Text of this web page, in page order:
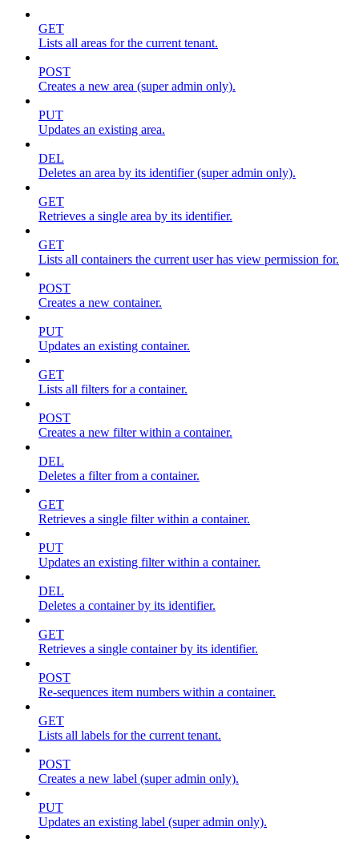
GET
Lists all areas for the current tenant.
POST
Creates a new area (super admin only).
PUT
Updates an existing area.
DEL
Deletes an area by its identifier (super admin only).
GET
Retrieves a single area by its identifier.
GET
Lists all containers the current user has view permission for.
POST
Creates a new container.
PUT
Updates an existing container.
GET
Lists all filters for a container.
POST
Creates a new filter within a container.
DEL
Deletes a filter from a container.
GET
Retrieves a single filter within a container.
PUT
Updates an existing filter within a container.
DEL
Deletes a container by its identifier.
GET
Retrieves a single container by its identifier.
POST
Re-sequences item numbers within a container.
GET
Lists all labels for the current tenant.
POST
Creates a new label (super admin only).
PUT
Updates an existing label (super admin only).